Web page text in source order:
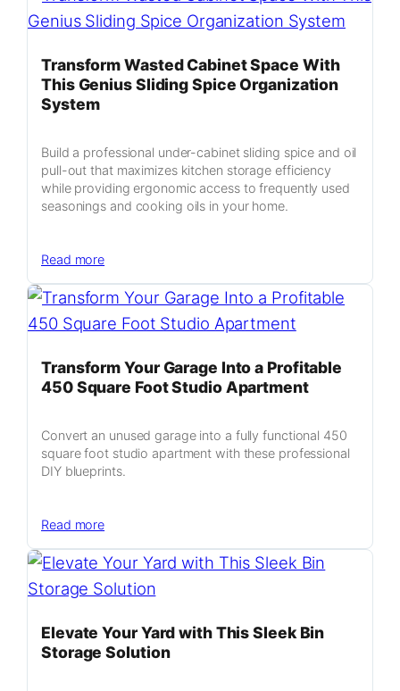
Vertical
A-
Frame
Transform Wasted Cabinet Space With
This Genius Sliding Spice Organization
System
Build a professional under-cabinet sliding spice and oil
pull-out that maximizes kitchen storage efficiency
while providing ergonomic access to frequently used
seasonings and cooking oils in your home.
Read more:
Wasted
Cabinet
With
This
Spice
Organization
Transform Your Garage Into a Profitable
450 Square Foot Studio Apartment
Convert an unused garage into a fully functional 450
square foot studio apartment with these professional
DIY blueprints.
Read more:
Your
Garage
a
Profitable
Elevate Your Yard with This Sleek Bin
Storage Solution